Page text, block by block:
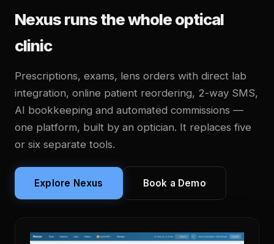
Nexus runs the whole optical
clinic
Prescriptions, exams, lens orders with direct lab
integration, online patient reordering, 2-way SMS,
AI bookkeeping and automated commissions —
one platform, built by an optician. It replaces five
or six separate tools.
Explore Nexus Book a Demo